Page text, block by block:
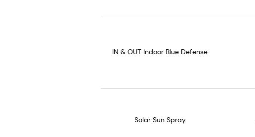
IN & OUT Indoor Blue Defense
Solar Sun Spray